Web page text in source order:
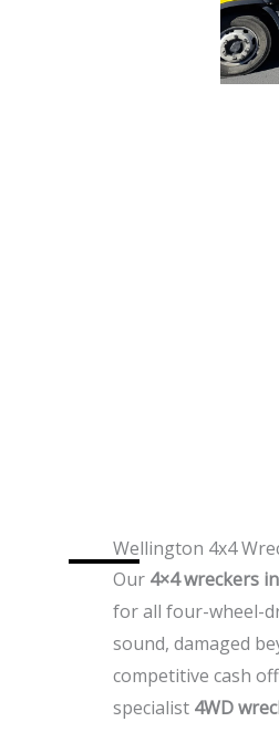
Wellington 4x4
Our 4×4 wreckers
for all four-wheel-
sound, damaged
competitive cash
specialist 4WD